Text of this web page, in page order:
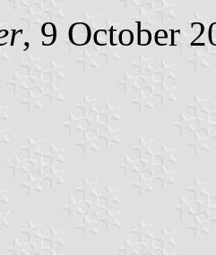
, 9 October